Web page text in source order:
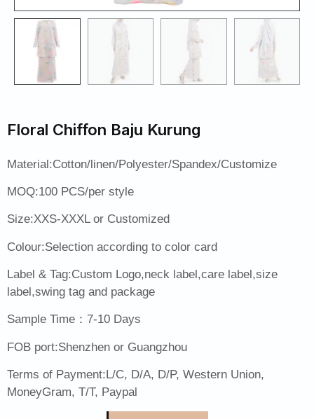
Floral Chiffon Baju Kurung
Material:Cotton/linen/Polyester/Spandex/Customize
MOQ:100 PCS/per style
Size:XXS-XXXL or Customized
Colour:Selection according to color card
Label & Tag:Custom Logo,neck label,care label,size
label,swing tag and package
Sample Time：7-10 Days
FOB port:Shenzhen or Guangzhou
Terms of Payment:L/C, D/A, D/P, Western Union,
MoneyGram, T/T, Paypal